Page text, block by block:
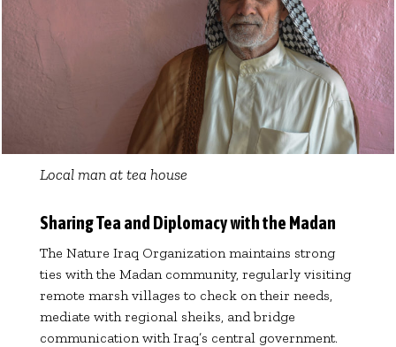
Local man at tea house
Sharing Tea and Diplomacy with the Madan
The Nature Iraq Organization maintains strong
ties with the Madan community, regularly visiting
remote marsh villages to check on their needs,
mediate with regional sheiks, and bridge
communication with Iraq’s central government.